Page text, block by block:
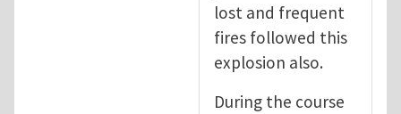
lost and frequent
fires followed this
explosion also.
During the course